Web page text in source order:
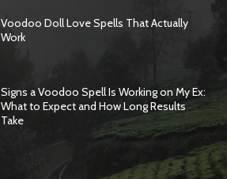
Voodoo Doll Love Spells That Actually
Work
Signs a Voodoo Spell Is Working on My Ex:
What to Expect and How Long Results
Take